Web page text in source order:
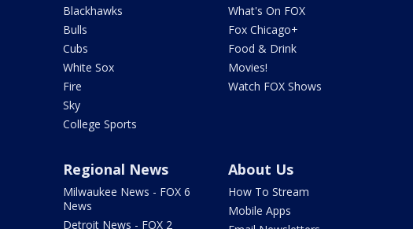
Blackhawks
Bulls
Cubs
White Sox
Fire
Sky
College Sports
What's On FOX
Fox Chicago+
Food & Drink
Movies!
Watch FOX Shows
Regional News
Milwaukee News - FOX 6
News
Detroit News - FOX 2
About Us
How To Stream
Mobile Apps